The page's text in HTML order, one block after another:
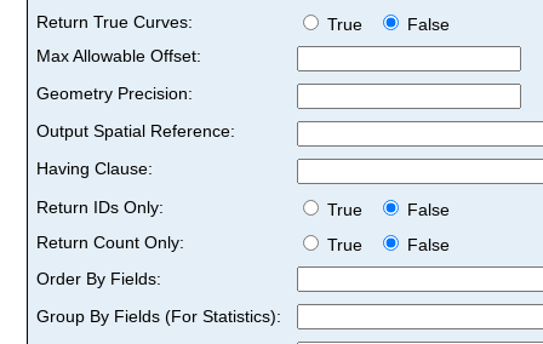
Return True Curves:
True
False
Max Allowable Offset:
Geometry Precision:
Output Spatial Reference:
Having Clause:
Return IDs Only:
True
False
Return Count Only:
True
False
Order By Fields:
Group By Fields (For Statistics):